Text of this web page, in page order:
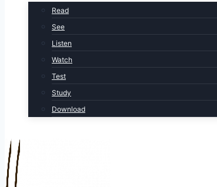
Read
See
Listen
Watch
Test
Study
Download